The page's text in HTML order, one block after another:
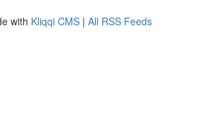
with Kliqqi CMS | All RSS Feeds